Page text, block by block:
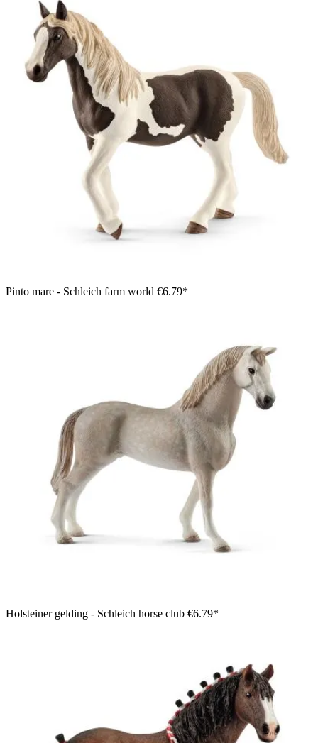
Pinto mare - Schleich farm world €6.79*
Holsteiner gelding - Schleich horse club €6.79*